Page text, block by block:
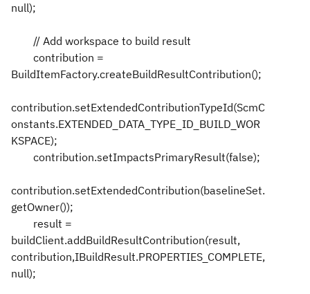
null);
// Add workspace to build result
contribution =
BuildItemFactory.createBuildResultContribution();
contribution.setExtendedContributionTypeId(ScmC
onstants.EXTENDED_DATA_TYPE_ID_BUILD_WOR
KSPACE);
contribution.setImpactsPrimaryResult(false);
contribution.setExtendedContribution(baselineSet.
getOwner());
result =
buildClient.addBuildResultContribution(result,
contribution,IBuildResult.PROPERTIES_COMPLETE,
null);